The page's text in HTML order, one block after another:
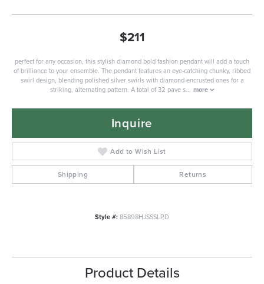
$211
perfect for any occasion, this stylish diamond bold fashion pendant will add a touch
of brilliance to your ensemble. The pendant features an eye-catching chunky, ribbed
swirl design, blending polished silver swirls with diamond-encrusted ones for a
striking, alternating pattern. A total of 32 pave s... more
Inquire
Add to Wish List
Shipping Returns
Style #:85898HJSSSLPD
Product Details